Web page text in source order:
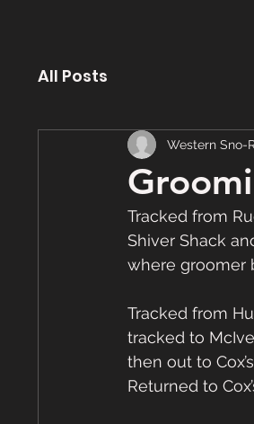
All Posts
Western Sno-
Tracked from
Shiver Shack
where groomer
Tracked from
tracked to
then out to
Returned to